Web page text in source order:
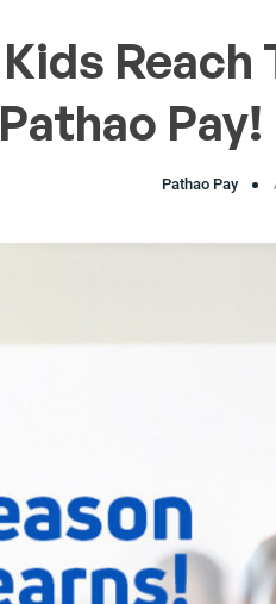
Reach
Pay!
Pathao Pay